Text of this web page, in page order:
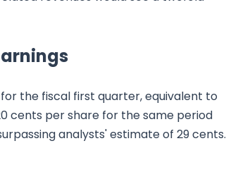
the fiscal first quarter, equivalent to
cents per share for the same period
analysts' estimate of 29 cents.